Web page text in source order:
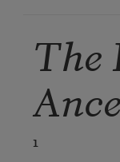
The
1